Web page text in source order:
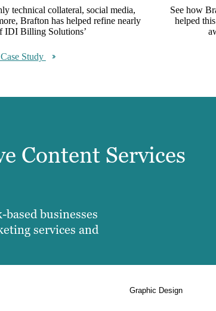
technical collateral, social media,
Brafton has helped refine nearly
IDI Billing Solutions’
Study
See how
helped
Content Services
businesses
services and
Graphic Design